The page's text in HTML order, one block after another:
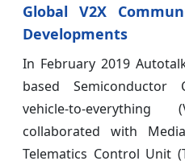
Global V2X
Developments
In February 2019
based Semiconductor
vehicle-to-everything
collaborated with
Telematics Control Unit